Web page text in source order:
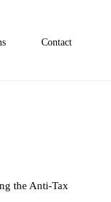
Contact
the Anti-Tax